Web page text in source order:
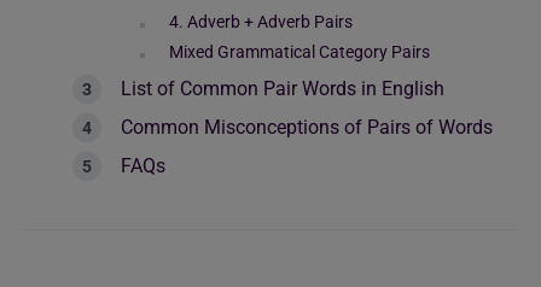
4. Adverb + Adverb Pairs
Mixed Grammatical Category Pairs
List of Common Pair Words in English
Common Misconceptions of Pairs of Words
FAQs